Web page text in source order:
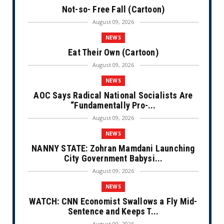
Not-so- Free Fall (Cartoon)
August 09, 2026
NEWS
Eat Their Own (Cartoon)
August 09, 2026
NEWS
AOC Says Radical National Socialists Are
“Fundamentally Pro-...
August 09, 2026
NEWS
NANNY STATE: Zohran Mamdani Launching
City Government Babysi...
August 09, 2026
NEWS
WATCH: CNN Economist Swallows a Fly Mid-
Sentence and Keeps T...